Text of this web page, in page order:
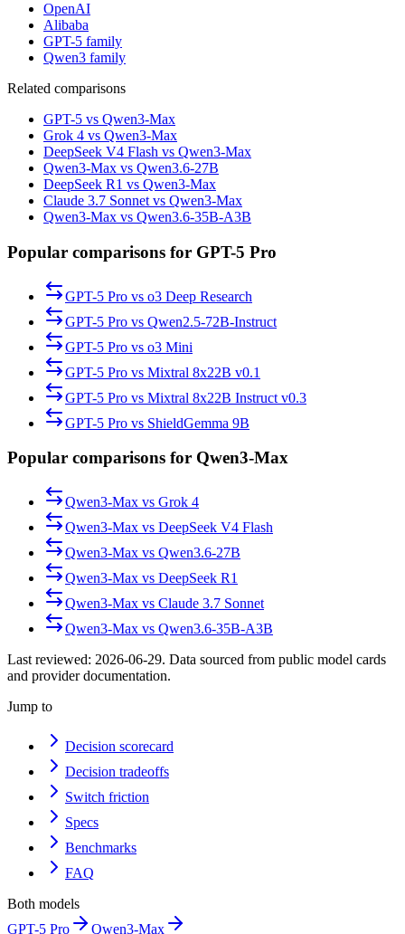
OpenAI
Alibaba
GPT-5 family
Qwen3 family
Related comparisons
GPT-5 vs Qwen3-Max
Grok 4 vs Qwen3-Max
DeepSeek V4 Flash vs Qwen3-Max
Qwen3-Max vs Qwen3.6-27B
DeepSeek R1 vs Qwen3-Max
Claude 3.7 Sonnet vs Qwen3-Max
Qwen3-Max vs Qwen3.6-35B-A3B
Popular comparisons for GPT-5 Pro
GPT-5 Pro vs o3 Deep Research
GPT-5 Pro vs Qwen2.5-72B-Instruct
GPT-5 Pro vs o3 Mini
GPT-5 Pro vs Mixtral 8x22B v0.1
GPT-5 Pro vs Mixtral 8x22B Instruct v0.3
GPT-5 Pro vs ShieldGemma 9B
Popular comparisons for Qwen3-Max
Qwen3-Max vs Grok 4
Qwen3-Max vs DeepSeek V4 Flash
Qwen3-Max vs Qwen3.6-27B
Qwen3-Max vs DeepSeek R1
Qwen3-Max vs Claude 3.7 Sonnet
Qwen3-Max vs Qwen3.6-35B-A3B
Last reviewed: 2026-06-29. Data sourced from public model cards
and provider documentation.
Jump to
Decision scorecard
Decision tradeoffs
Switch friction
Specs
Benchmarks
FAQ
Both models
GPT-5 Pro
Qwen3-Max